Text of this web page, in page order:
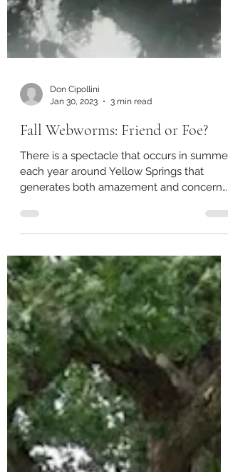
Don Cipollini
Jan 30, 2023
3 min read
Fall Webworms: Friend or Foe?
There is a spectacle that occurs in summer
each year around Yellow Springs that